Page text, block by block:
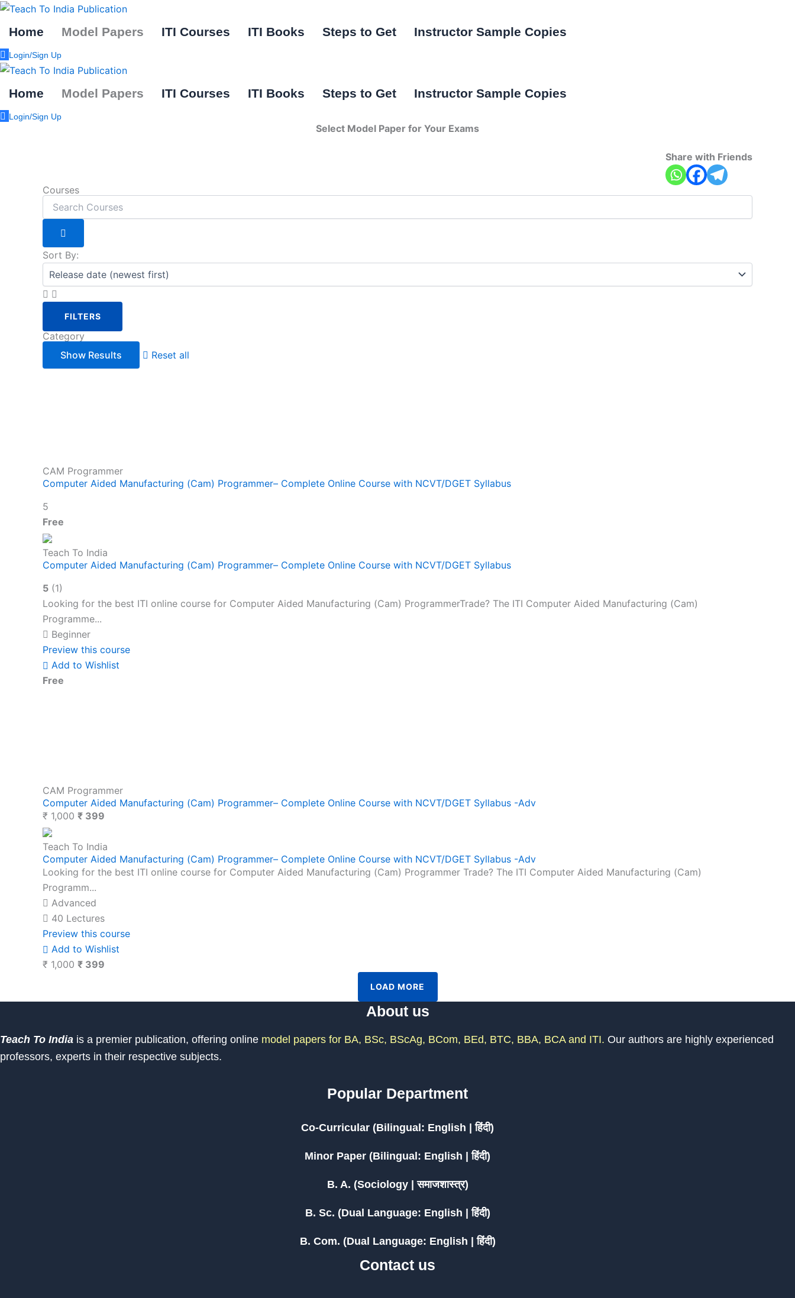
Skip
content
Home Model Papers ITI Courses ITI Books Steps to Get Instructor Sample Copies
Login/Sign Up
Home Model Papers ITI Courses ITI Books Steps to Get Instructor Sample Copies
Login/Sign Up
Select Model Paper for Your Exams
Share with Friends
Courses
Sort By:
FILTERS
Category
Reset all
CAM Programmer
Computer Aided Manufacturing (Cam) Programmer– Complete Online Course with NCVT/DGET Syllabus
5
Free
Teach To India
Computer Aided Manufacturing (Cam) Programmer– Complete Online Course with NCVT/DGET Syllabus
5 (1)
Looking for the best ITI online course for Computer Aided Manufacturing (Cam) ProgrammerTrade? The ITI Computer Aided Manufacturing (Cam)
Programme...
Beginner
Preview this course
Add to Wishlist
Free
CAM Programmer
Computer Aided Manufacturing (Cam) Programmer– Complete Online Course with NCVT/DGET Syllabus -Adv
₹ 1,000 ₹ 399
Teach To India
Computer Aided Manufacturing (Cam) Programmer– Complete Online Course with NCVT/DGET Syllabus -Adv
Looking for the best ITI online course for Computer Aided Manufacturing (Cam) Programmer Trade? The ITI Computer Aided Manufacturing (Cam)
Programm...
Advanced
40 Lectures
Preview this course
Add to Wishlist
₹ 1,000 ₹ 399
LOAD MORE
About us
Teach To India is a premier publication, offering online model papers for BA, BSc, BScAg, BCom, BEd, BTC, BBA, BCA and ITI. Our authors are highly experienced
professors, experts in their respective subjects.
Popular Department
Co-Curricular (Bilingual: English | हिंदी)
Minor Paper (Bilingual: English | हिंदी)
B. A. (Sociology | समाजशास्त्र)
B. Sc. (Dual Language: English | हिंदी)
B. Com. (Dual Language: English | हिंदी)
Contact us